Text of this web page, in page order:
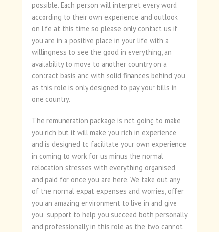
possible. Each person will interpret every word
according to their own experience and outlook
on life at this time so please only contact us if
you are in a positive place in your life with a
willingness to see the good in everything, an
availability to move to another country on a
contract basis and with solid finances behind you
as this role is only designed to pay your bills in
one country.
The remuneration package is not going to make
you rich but it will make you rich in experience
and is designed to facilitate your own experience
in coming to work for us minus the normal
relocation stresses with everything organised
and paid for once you are here. We take out any
of the normal expat expenses and worries, offer
you an amazing environment to live in and give
you support to help you succeed both personally
and professionally in this role as the two cannot